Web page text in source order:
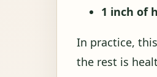
1 inch of
In practice,
the rest is